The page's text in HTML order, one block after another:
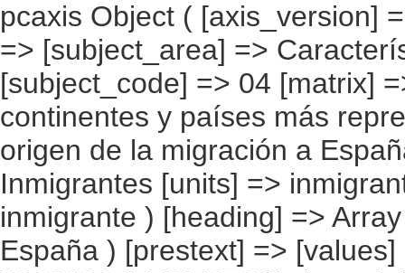
pcaxis Object ( [axis_version] => [creation_date] => 20080709 [note] => [subject_area] => Características de los inmigrantes [subject_code] => 04 [matrix] => 04010 [title] => Inmigrantes por continentes y países más representados, según continente de origen de la migración a España [description] => [contents] => Inmigrantes [units] => inmigrantes [stub] => Array ( [0] => origen del inmigrante ) [heading] => Array ( [0] => origen de la migración a España ) [prestext] => [values] => Array ( [:www.ine.es tel: " "+34 91 5839100 "; VALUES("origen del inmigrante] => Array ( [0] => Total [1] => PAÍSES EUROPEOS SIN ESPAÑA [2] => UE 27 SIN ESPAÑA [3] => Reino Unido [4] => Alemania [5] => Rumanía y Bulgaria [6] => Resto UE 27 sin España [7] => Resto países europeos sin España [8] => PAÍSES AFRICANOS [9] => Marruecos [10] => Resto de países africanos [11] => PAÍSES AMERICANOS [12] => Estados Unidos y Canadá [13] => PAÍSES AMERICANOS SIN ESTADOS UNIDOS NI CANADÁ [14] => Ecuador [15] => Colombia [16] => Bolivia [17] => Argentina [18] => Resto de países americanos sin Estados Unidos ni Canadá [19] => PAÍSES ASIÁTICOS Y DE OCEANÍA [20] => China [21] => Resto de países asiáticos y de Oceanía ) [origen de la migración a España] => Array ( [0] => Total [1] => Su país de nacimiento [2] => Países de Europa [3] => Países de África [4] => Países de América [5] => Países de Asia y Oceanía [6] => Desconocido ) ) [codes] => Array ( ) [map] => Array ( ) [decimals] => 0 [showdecimals] => 0 [source] => Instituto Nacional de Estadística [contact] => INE Difusión. Internet: www.ine.es/